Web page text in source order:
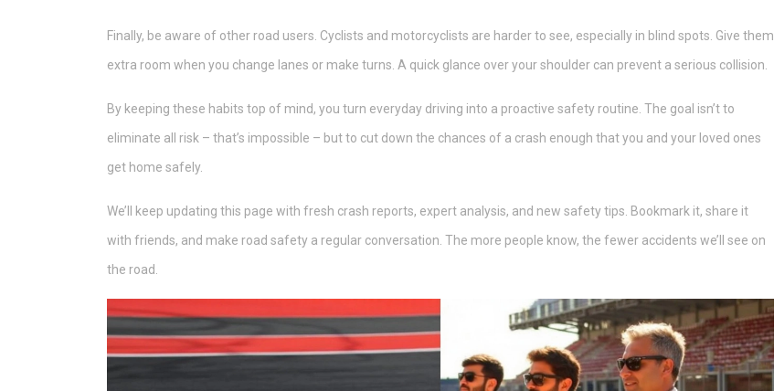
Finally, be aware of other road users. Cyclists and motorcyclists are harder to see, especially in blind spots. Give them
extra room when you change lanes or make turns. A quick glance over your shoulder can prevent a serious collision.
By keeping these habits top of mind, you turn everyday driving into a proactive safety routine. The goal isn’t to
eliminate all risk – that’s impossible – but to cut down the chances of a crash enough that you and your loved ones
get home safely.
We’ll keep updating this page with fresh crash reports, expert analysis, and new safety tips. Bookmark it, share it
with friends, and make road safety a regular conversation. The more people know, the fewer accidents we’ll see on
the road.